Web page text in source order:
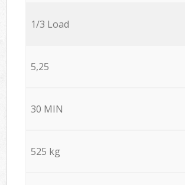
1/3 Load
5,25
30 MIN
525 kg